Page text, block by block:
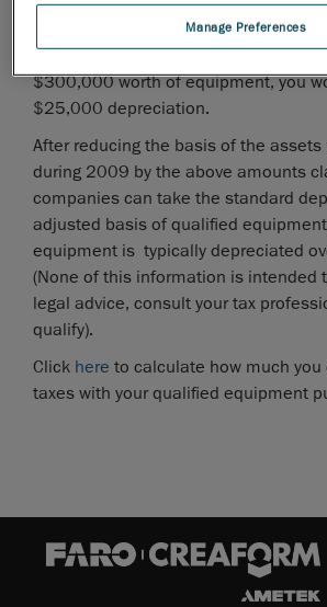
this bonus depreciation the assets'
occur during 2009. For example, if
$300,000 worth of equipment, you
$25,000 depreciation.
After reducing the basis of the
during 2009 by the above amounts
companies can take the standard
adjusted basis of qualified
equipment is typically depreciated
(None of this information is intended
legal advice, consult your tax
qualify).
Click here to calculate how much you
taxes with your qualified equipment
Manage Preferences